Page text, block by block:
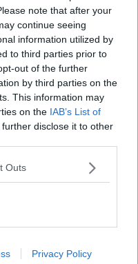
note that after your
continue seeing
information utilized by
to third parties prior to
out of the further
by third parties on the
This information may
on the IAB’s List of
disclose it to other
Outs
Privacy Policy
to be a bit later at
because men tend
but struggle with the
for the change in the
a child."
has guidance on
out initiatives like
important for men to